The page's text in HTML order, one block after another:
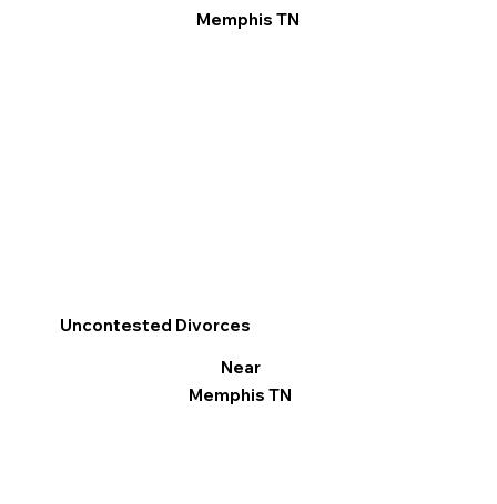
Memphis TN
Uncontested Divorces
Near
Memphis TN